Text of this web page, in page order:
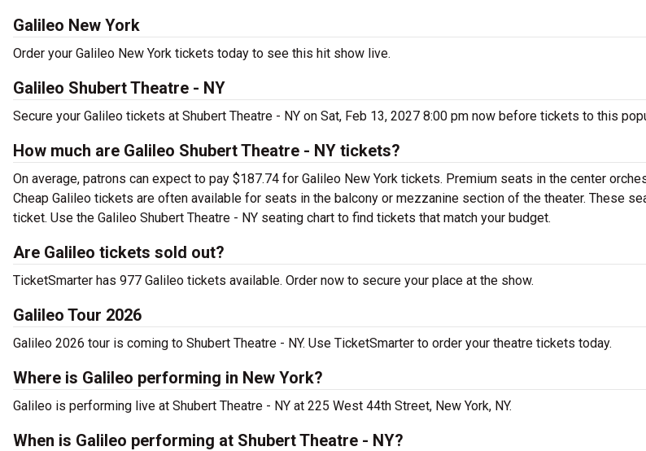
Galileo New York
Order your Galileo New York tickets today to see this hit show live.
Galileo Shubert Theatre - NY
Secure your Galileo tickets at Shubert Theatre - NY on Sat, Feb 13, 2027 8:00 pm now before tickets to this
How much are Galileo Shubert Theatre - NY tickets?
On average, patrons can expect to pay $187.74 for Galileo New York tickets. Premium seats in the center
Cheap Galileo tickets are often available for seats in the balcony or mezzanine section of the theater. These
ticket. Use the Galileo Shubert Theatre - NY seating chart to find tickets that match your budget.
Are Galileo tickets sold out?
TicketSmarter has 977 Galileo tickets available. Order now to secure your place at the show.
Galileo Tour 2026
Galileo 2026 tour is coming to Shubert Theatre - NY. Use TicketSmarter to order your theatre tickets today.
Where is Galileo performing in New York?
Galileo is performing live at Shubert Theatre - NY at 225 West 44th Street, New York, NY.
When is Galileo performing at Shubert Theatre - NY?